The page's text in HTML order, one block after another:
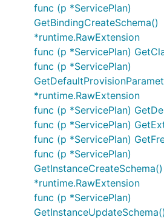
func (p *ServicePlan)
GetBindingCreateSchema()
*runtime.RawExtension
func (p *ServicePlan)
func (p *ServicePlan)
*runtime.RawExtension
func (p *ServicePlan)
func (p *ServicePlan)
func (p *ServicePlan)
func (p *ServicePlan)
GetInstanceCreateSchema()
*runtime.RawExtension
func (p *ServicePlan)
GetInstanceUpdateSchema()